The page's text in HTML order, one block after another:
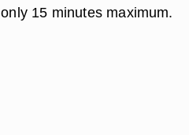
15 minutes maximum.